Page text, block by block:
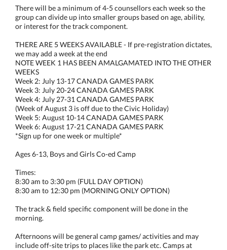
There will be a minimum of 4-5 counsellors each week so the
group can divide up into smaller groups based on age, ability,
or interest for the track component.
THERE ARE 5 WEEKS AVAILABLE - If pre-registration dictates,
we may add a week at the end
NOTE WEEK 1 HAS BEEN AMALGAMATED INTO THE OTHER
WEEKS
Week 2: July 13-17 CANADA GAMES PARK
Week 3: July 20-24 CANADA GAMES PARK
Week 4: July 27-31 CANADA GAMES PARK
(Week of August 3 is off due to the Civic Holiday)
Week 5: August 10-14 CANADA GAMES PARK
Week 6: August 17-21 CANADA GAMES PARK
*Sign up for one week or multiple*
Ages 6-13, Boys and Girls Co-ed Camp
Times:
8:30 am to 3:30 pm (FULL DAY OPTION)
8:30 am to 12:30 pm (MORNING ONLY OPTION)
The track & field specific component will be done in the
morning.
Afternoons will be general camp games/ activities and may
include off-site trips to places like the park etc. Camps at